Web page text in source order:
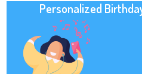
Personalized